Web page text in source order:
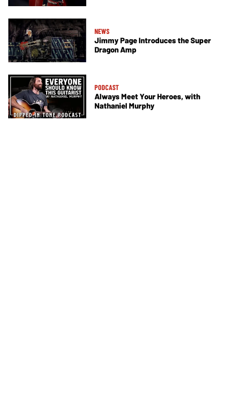
NEWS
Jimmy Page Introduces the Super
Dragon Amp
PODCAST
Always Meet Your Heroes, with
Nathaniel Murphy